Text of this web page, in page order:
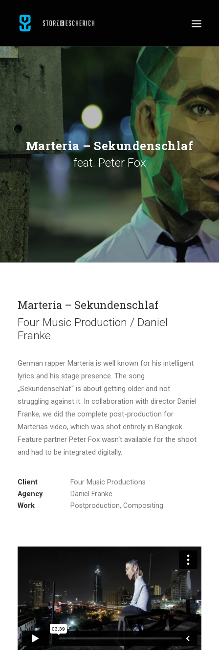
WORK
SERVICES
ABOUT
CONTACT
JOBS
SEARCH
Marteria – Sekundenschlaf
feat. Peter Fox
Marteria – Sekundenschlaf
Four Music Production / Daniel
Franke
German rapper Marteria is well known for his intelligent
lyrics and his stage presence. The song
„Sekundenschlaf“ is about getting older and not
struggling against it. In collaboration with director Daniel
Franke, we did the complete post-production for
Marterias video, which was shot entirely in Bangkok.
Feature partner Peter Fox wasn‘t available for the shoot
and had to be integrated digitally.
Client
Four Music Productions
Agency
Daniel Franke
Work
Postproduction, Compositing